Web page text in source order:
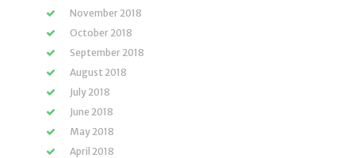
November 2018
October 2018
September 2018
August 2018
July 2018
June 2018
May 2018
April 2018